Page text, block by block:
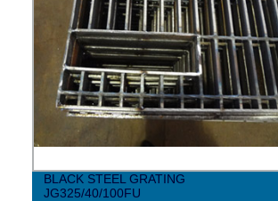
BLACK STEEL GRATING
JG325/40/100FU